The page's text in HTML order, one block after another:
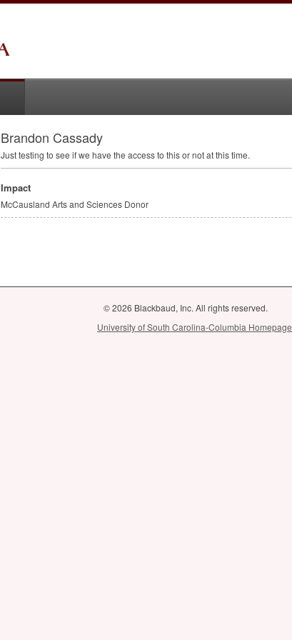
Brandon Cassady
Just testing to see if we have the access to this or not at this time.
Impact
McCausland Arts and Sciences Donor
© 2026 Blackbaud, Inc. All rights reserved.
University of South Carolina-Columbia Homepage